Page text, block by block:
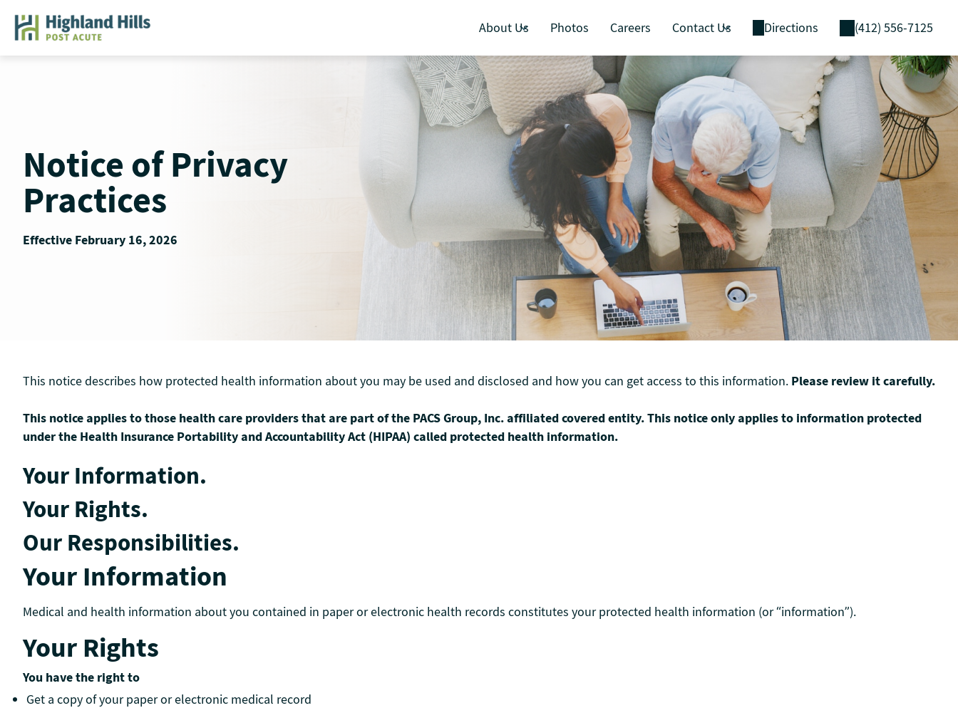
content
About Us Photos Careers Contact Us Directions (412) 556-7125
Notice of Privacy
Practices
Effective February 16, 2026
This notice describes how protected health information about you may be used and disclosed and how you can get access to this information. Please review it carefully.
This notice applies to those health care providers that are part of the PACS Group, Inc. affiliated covered entity. This notice only applies to information protected
under the Health Insurance Portability and Accountability Act (HIPAA) called protected health information.
Your Information.
Your Rights.
Our Responsibilities.
Your Information
Medical and health information about you contained in paper or electronic health records constitutes your protected health information (or “information”).
Your Rights
You have the right to
Get a copy of your paper or electronic medical record